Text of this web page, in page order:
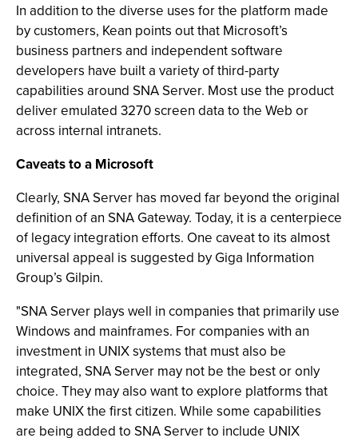
In addition to the diverse uses for the platform made
by customers, Kean points out that Microsoft’s
business partners and independent software
developers have built a variety of third-party
capabilities around SNA Server. Most use the product
deliver emulated 3270 screen data to the Web or
across internal intranets.
Caveats to a Microsoft
Clearly, SNA Server has moved far beyond the original
definition of an SNA Gateway. Today, it is a centerpiece
of legacy integration efforts. One caveat to its almost
universal appeal is suggested by Giga Information
Group’s Gilpin.
"SNA Server plays well in companies that primarily use
Windows and mainframes. For companies with an
investment in UNIX systems that must also be
integrated, SNA Server may not be the best or only
choice. They may also want to explore platforms that
make UNIX the first citizen. While some capabilities
are being added to SNA Server to include UNIX